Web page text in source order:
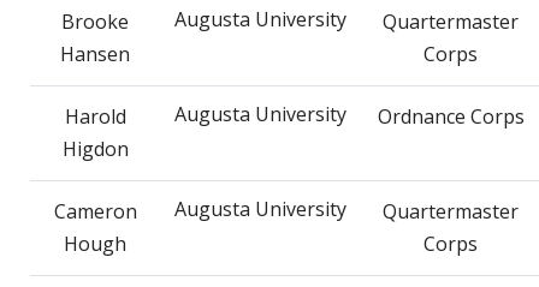
Brooke
Hansen
Augusta University
Quartermaster
Corps
Harold
Higdon
Augusta University Ordnance Corps
Cameron
Hough
Augusta University
Quartermaster
Corps